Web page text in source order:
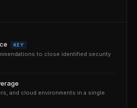
KEY
to close identified security
and cloud environments in a single